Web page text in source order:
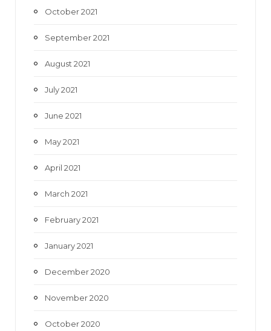
October 2021
September 2021
August 2021
July 2021
June 2021
May 2021
April 2021
March 2021
February 2021
January 2021
December 2020
November 2020
October 2020